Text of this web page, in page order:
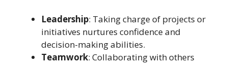
Leadership: Taking charge of projects or
initiatives nurtures confidence and
decision-making abilities.
Teamwork: Collaborating with others